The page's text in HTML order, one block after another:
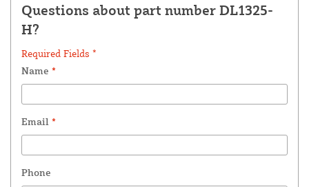
Questions about part number DL1325-
H?
Required Fields *
Name *
Email *
Phone